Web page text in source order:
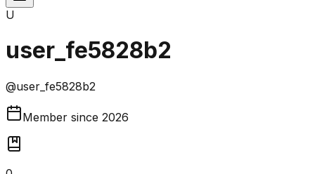
U
user_fe5828b2
@user_fe5828b2
Member since 2026